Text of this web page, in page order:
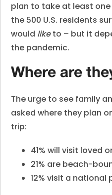
plan to take at least
the 500 U.S. residents
would liketo – but it
the pandemic.
Where are
The urge to see family
asked where they plan
trip:
41% will visit loved
21% are beach-
12% visit a national